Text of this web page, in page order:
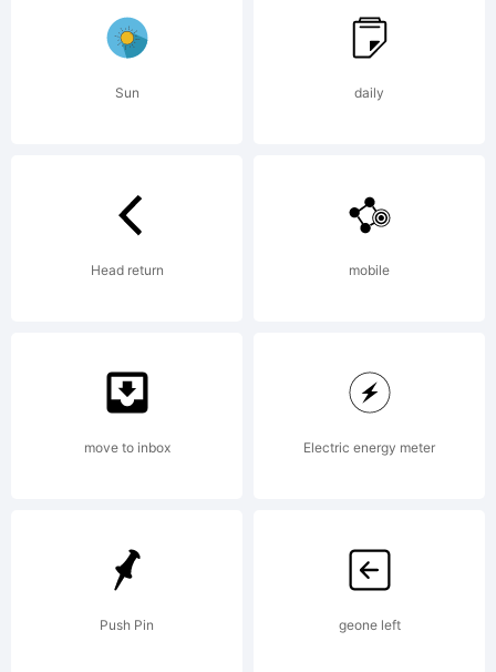
review the
description
of this font
License:
Sun daily
Head return mobile
move to inbox Electric energy meter
Push Pin geone left